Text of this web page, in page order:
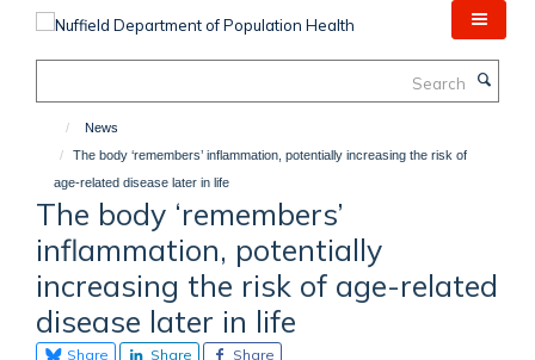
News
The body ‘remembers’ inflammation, potentially increasing the risk of
age-related disease later in life
The body ‘remembers’
inflammation, potentially
increasing the risk of age-related
disease later in life
Share Share Share